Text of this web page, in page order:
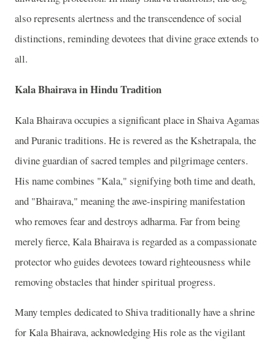
also represents alertness and the transcendence of social
distinctions, reminding devotees that divine grace extends to
all.
Kala Bhairava in Hindu Tradition
Kala Bhairava occupies a significant place in Shaiva Agamas
and Puranic traditions. He is revered as the Kshetrapala, the
divine guardian of sacred temples and pilgrimage centers.
His name combines "Kala," signifying both time and death,
and "Bhairava," meaning the awe-inspiring manifestation
who removes fear and destroys adharma. Far from being
merely fierce, Kala Bhairava is regarded as a compassionate
protector who guides devotees toward righteousness while
removing obstacles that hinder spiritual progress.
Many temples dedicated to Shiva traditionally have a shrine
for Kala Bhairava, acknowledging His role as the vigilant